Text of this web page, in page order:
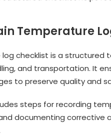
Temperature
checklist is a
and transportation. It
to preserve quality and
steps for recording
documenting corrective